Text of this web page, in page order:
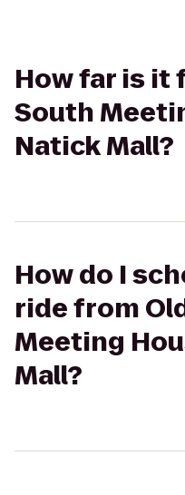
How far is it
South
Natick Mall?
How do I
ride from
Meeting
Mall?